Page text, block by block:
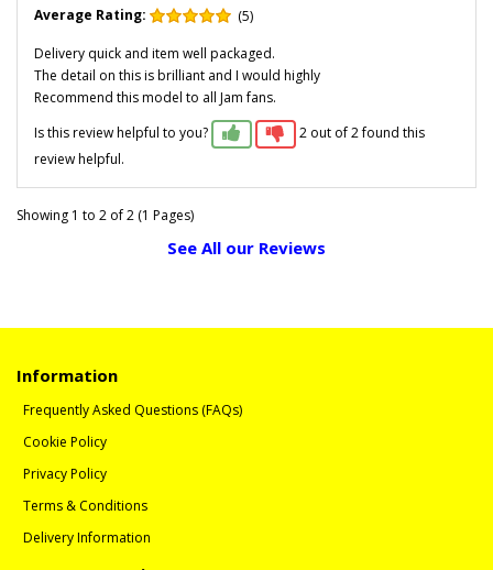
Average Rating:
(5)
Delivery quick and item well packaged.
The detail on this is brilliant and I would highly
Recommend this model to all Jam fans.
Is this review helpful to you?
2 out of 2 found this
review helpful.
Showing 1 to 2 of 2 (1 Pages)
See All our Reviews
Information
Frequently Asked Questions (FAQs)
Cookie Policy
Privacy Policy
Terms & Conditions
Delivery Information